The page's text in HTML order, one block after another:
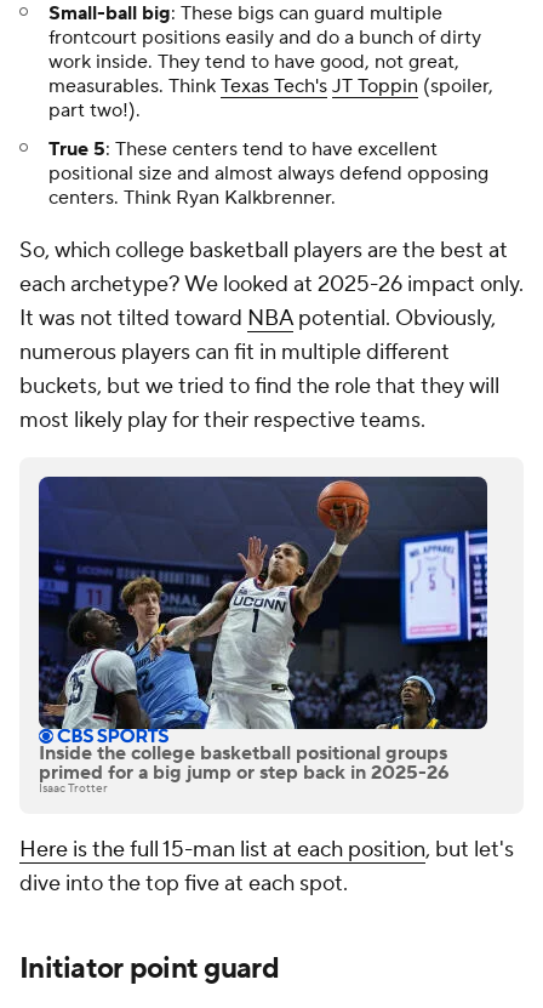
Small-ball big: These bigs can guard multiple
frontcourt positions easily and do a bunch of dirty
work inside. They tend to have good, not great,
measurables. Think Texas Tech's JT Toppin (spoiler,
part two!).
True 5: These centers tend to have excellent
positional size and almost always defend opposing
centers. Think Ryan Kalkbrenner.
So, which college basketball players are the best at
each archetype? We looked at 2025-26 impact only.
It was not tilted toward NBApotential. Obviously,
numerous players can fit in multiple different
buckets, but we tried to find the role that they will
most likely play for their respective teams.
Inside the college basketball positional groups
primed for a big jump or step back in 2025-26
Isaac Trotter
Here is the full 15-man list at each position, but let's
dive into the top five at each spot.
Initiator point guard